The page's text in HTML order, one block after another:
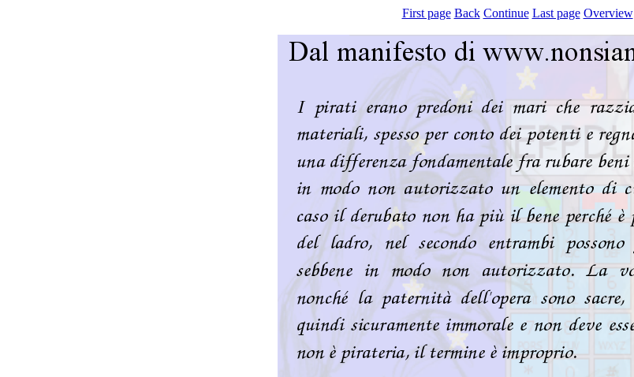
First page Back Continue Last page Overview